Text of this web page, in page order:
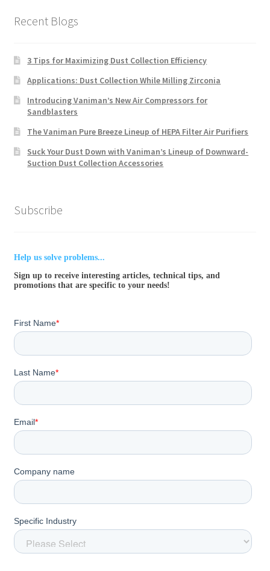
Recent Blogs
3 Tips for Maximizing Dust Collection Efficiency
Applications: Dust Collection While Milling Zirconia
Introducing Vaniman’s New Air Compressors for
Sandblasters
The Vaniman Pure Breeze Lineup of HEPA Filter Air Purifiers
Suck Your Dust Down with Vaniman’s Lineup of Downward-
Suction Dust Collection Accessories
Subscribe